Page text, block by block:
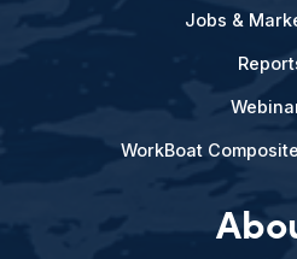
Jobs &
WorkBoat